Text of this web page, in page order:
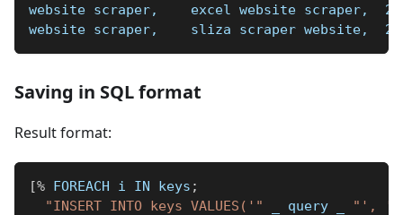
website scraper,    excel website scraper,
website scraper,    sliza scraper website,
Saving in SQL format
Result format:
[% FOREACH i IN keys ;
"INSERT INTO keys VALUES('"
query "', '"